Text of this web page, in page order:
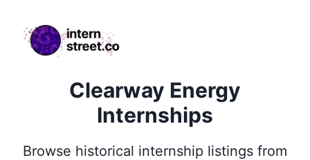
internstreet.co
Clearway Energy
Internships
Browse historical internship listings from